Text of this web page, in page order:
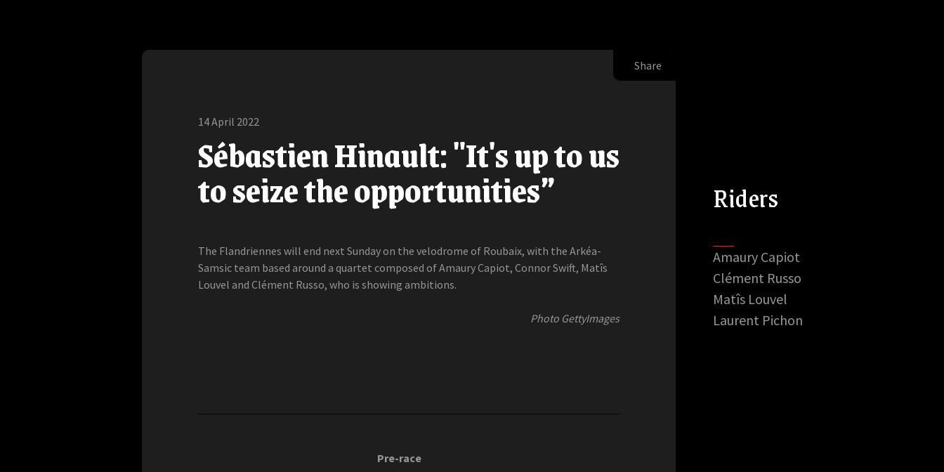
Share
14 April 2022
Sébastien Hinault: "It's up to us
to seize the opportunities”
The Flandriennes will end next Sunday on the velodrome of Roubaix, with the Arkéa-
Samsic team based around a quartet composed of Amaury Capiot, Connor Swift, Matîs
Louvel and Clément Russo, who is showing ambitions.
Photo GettyImages
Pre-race
Riders
Amaury Capiot
Clément Russo
Matîs Louvel
Laurent Pichon